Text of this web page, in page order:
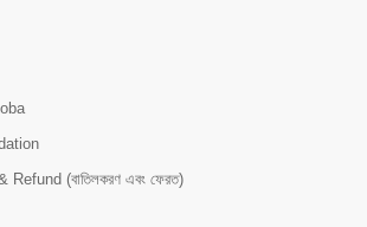
(বাতিলকরণ এবং ফেরত)